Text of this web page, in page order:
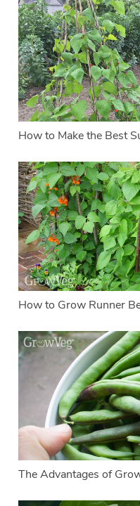
How to Make the Best
How to Grow Runner
The Advantages of